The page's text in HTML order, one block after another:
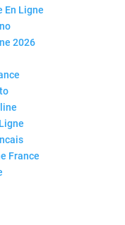
En Ligne
2026
France